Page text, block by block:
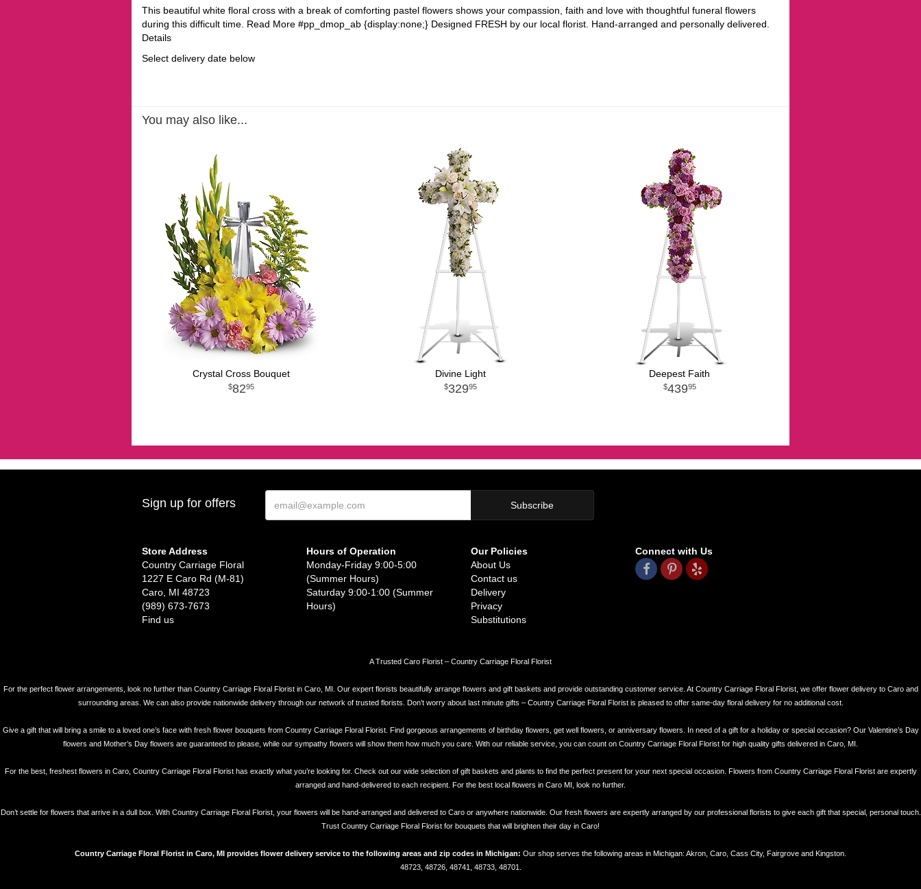
This beautiful white floral cross with a break of comforting pastel flowers shows your compassion, faith and love with thoughtful funeral flowers
during this difficult time. Read More #pp_dmop_ab {display:none;} Designed FRESH by our local florist. Hand-arranged and personally delivered.
Details
Select delivery date below
You may also like...
Crystal Cross Bouquet
8295
Divine Light
32995
Deepest Faith
43995
Sign up for offers
Store Address
Country Carriage Floral
1227 E Caro Rd (M-81)
Caro, MI 48723
(989) 673-7673
Find us
Hours of Operation
Monday-Friday 9:00-5:00
(Summer Hours)
Saturday 9:00-1:00 (Summer
Hours)
Our Policies
About Us
Contact us
Delivery
Privacy
Substitutions
Connect with Us
A Trusted Caro Florist – Country Carriage Floral Florist
For the perfect flower arrangements, look no further than Country Carriage Floral Florist in Caro, MI. Our expert florists beautifully arrange flowers and gift baskets and provide outstanding customer service. At Country Carriage Floral Florist, we offer flower delivery to Caro and
surrounding areas. We can also provide nationwide delivery through our network of trusted florists. Don’t worry about last minute gifts – Country Carriage Floral Florist is pleased to offer same-day floral delivery for no additional cost.
Give a gift that will bring a smile to a loved one’s face with fresh flower bouquets from Country Carriage Floral Florist. Find gorgeous arrangements of birthday flowers, get well flowers, or anniversary flowers. In need of a gift for a holiday or special occasion? Our Valentine’s Day
flowers and Mother’s Day flowers are guaranteed to please, while our sympathy flowers will show them how much you care. With our reliable service, you can count on Country Carriage Floral Florist for high quality gifts delivered in Caro, MI.
For the best, freshest flowers in Caro, Country Carriage Floral Florist has exactly what you’re looking for. Check out our wide selection of gift baskets and plants to find the perfect present for your next special occasion. Flowers from Country Carriage Floral Florist are expertly
arranged and hand-delivered to each recipient. For the best local flowers in Caro MI, look no further.
Don’t settle for flowers that arrive in a dull box. With Country Carriage Floral Florist, your flowers will be hand-arranged and delivered to Caro or anywhere nationwide. Our fresh flowers are expertly arranged by our professional florists to give each gift that special, personal touch.
Trust Country Carriage Floral Florist for bouquets that will brighten their day in Caro!
Country Carriage Floral Florist in Caro, MI provides flower delivery service to the following areas and zip codes in Michigan: Our shop serves the following areas in Michigan: Akron, Caro, Cass City, Fairgrove and Kingston.
48723, 48726, 48741, 48733, 48701.